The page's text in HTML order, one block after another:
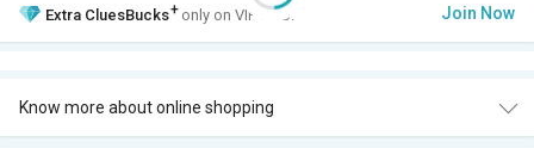
Extra CluesBucks+ only on VIP Club. Join Now
Know more about online shopping